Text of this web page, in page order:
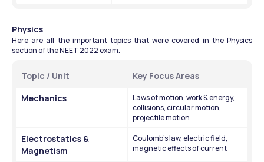
Physics
Here are all the important topics that were covered in the Physics
section of the NEET 2022 exam.
Topic / Unit
Key Focus Areas
Mechanics
Laws of motion, work & energy,
collisions, circular motion,
projectile motion
Electrostatics &
Magnetism
Coulomb’s law, electric field,
magnetic effects of current